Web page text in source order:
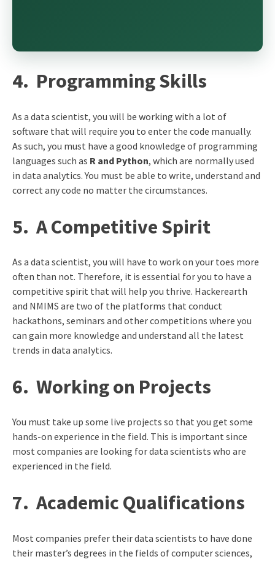
4. Programming Skills
As a data scientist, you will be working with a lot of
software that will require you to enter the code manually.
As such, you must have a good knowledge of programming
languages such as R and Python, which are normally used
in data analytics. You must be able to write, understand and
correct any code no matter the circumstances.
5. A Competitive Spirit
As a data scientist, you will have to work on your toes more
often than not. Therefore, it is essential for you to have a
competitive spirit that will help you thrive. Hackerearth
and NMIMS are two of the platforms that conduct
hackathons, seminars and other competitions where you
can gain more knowledge and understand all the latest
trends in data analytics.
6. Working on Projects
You must take up some live projects so that you get some
hands-on experience in the field. This is important since
most companies are looking for data scientists who are
experienced in the field.
7. Academic Qualifications
Most companies prefer their data scientists to have done
their master’s degrees in the fields of computer sciences,